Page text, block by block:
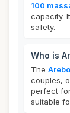
100
capacity.
safety.
Who is
The
couples,
perfect
suitable